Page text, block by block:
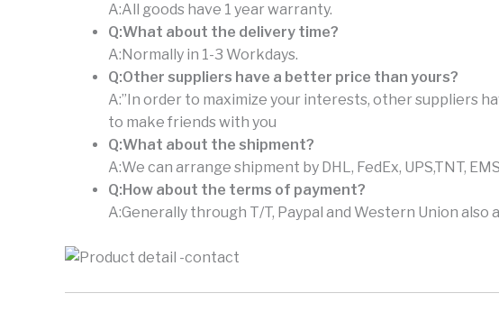
A:All goods have 1 year warranty.
Q:What about the delivery time?
A:Normally in 1-3 Workdays.
Q:Other suppliers have a better price than yours?
A:”In order to maximize your interests, other suppliers
to make friends with you
Q:What about the shipment?
A:We can arrange shipment by DHL, FedEx, UPS,TNT,
Q:How about the terms of payment?
A:Generally through T/T, Paypal and Western Union also